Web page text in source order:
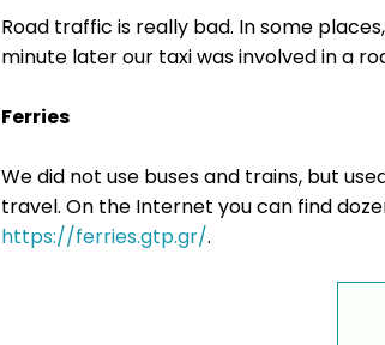
Road traffic is really bad. In some
minute later our taxi was involved in a
Ferries
We did not use buses and trains, but
travel. On the Internet you can find
https://ferries.gtp.gr/.